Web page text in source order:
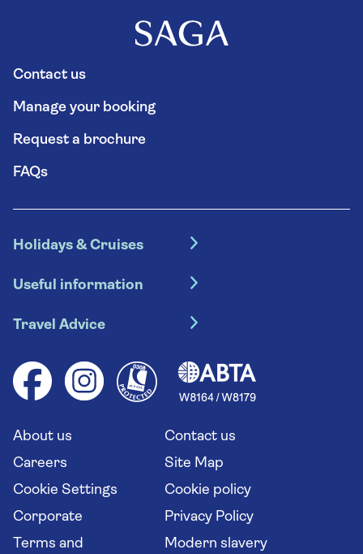
Contact us
Manage your booking
Request a brochure
FAQs
Holidays & Cruises
Escorted tours
River cruises
Group tours
Solo holidays
Long stay holidays
Travel agents' website
Useful information
Booking conditions
Your key rights
Flight online check in
Travel Advice
Health advice (Travel Health Pro)
Saga travel updates
About us
Contact us
Careers
Site Map
Cookie Settings
Cookie policy
Corporate
Privacy Policy
Terms and
Modern slavery